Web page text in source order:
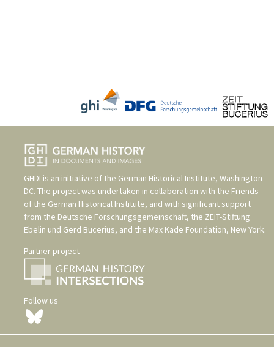
GHDI is an initiative of the German Historical Institute, Washington
DC. The project was undertaken in collaboration with the Friends
of the German Historical Institute, and with significant support
from the Deutsche Forschungsgemeinschaft, the ZEIT-Stiftung
Ebelin und Gerd Bucerius, and the Max Kade Foundation, New York.
Partner project
Follow us